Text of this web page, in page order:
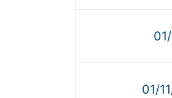
01/